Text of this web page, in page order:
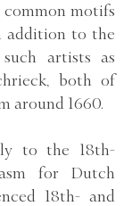
motifs
addition to the
artists as
both of
around 1660.
to the 18th-
for Dutch
18th- and